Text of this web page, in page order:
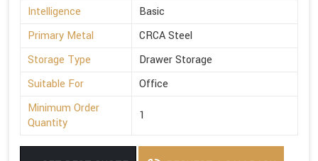
Intelligence
Basic
Primary Metal
CRCA Steel
Storage Type
Drawer Storage
Suitable For
Office
Minimum Order
Quantity
1